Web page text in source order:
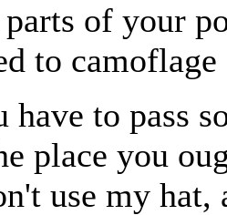
of your
to
have to pass
place you
use my hat,